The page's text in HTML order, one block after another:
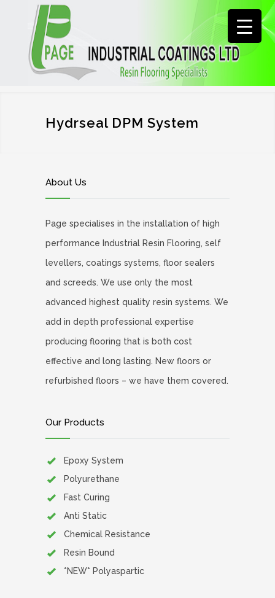
Hydrseal DPM System
About Us
Page specialises in the installation of high
performance Industrial Resin Flooring, self
levellers, coatings systems, floor sealers
and screeds. We use only the most
advanced highest quality resin systems. We
add in depth professional expertise
producing flooring that is both cost
effective and long lasting. New floors or
refurbished floors – we have them covered.
Our Products
Epoxy System
Polyurethane
Fast Curing
Anti Static
Chemical Resistance
Resin Bound
*NEW* Polyaspartic